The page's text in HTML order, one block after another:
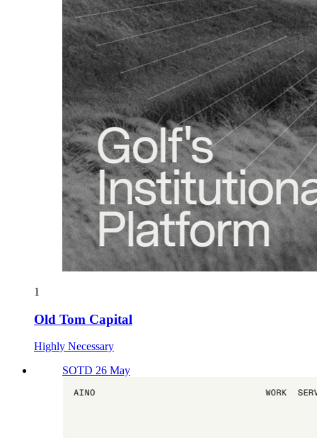
1
Old Tom Capital
Highly Necessary
SOTD 26 May